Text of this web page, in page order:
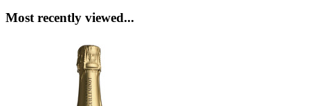
Most recently viewed...